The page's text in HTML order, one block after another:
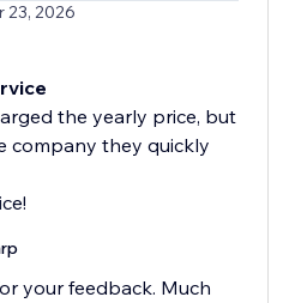
23, 2026
the yearly price, but
company they quickly
your feedback. Much